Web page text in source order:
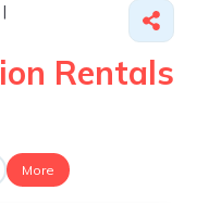
Rentals
More